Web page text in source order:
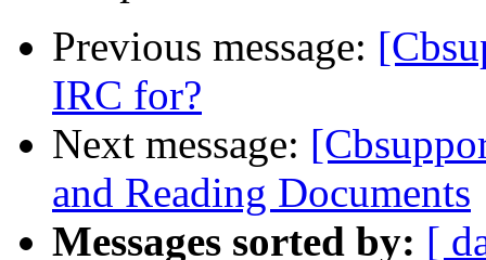
Previous message:
IRC for?
Next message:
and Reading Documents
Messages sorted by: [